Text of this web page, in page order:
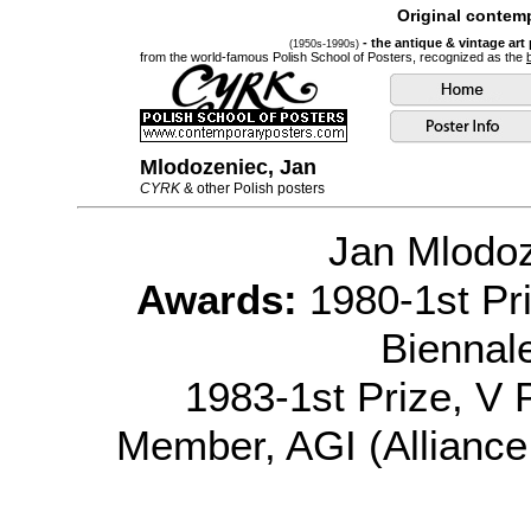
Original
(1950s-1990s) - the antique & vintage
from the world-famous Polish School of Posters, recognized as the
Mlodozeniec, Jan
CYRK & other Polish posters
Jan
Awards: 1980-1st
1983-1st Prize, V
Member, AGI